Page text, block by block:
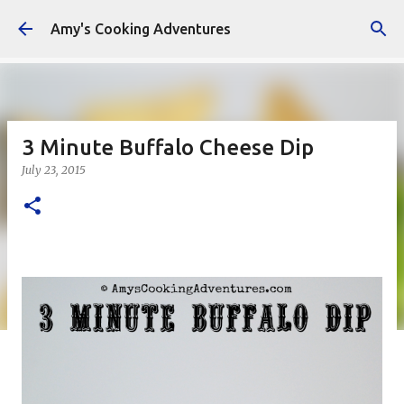
Skip to main content
Amy's Cooking Adventures
3 Minute Buffalo Cheese Dip
July 23, 2015